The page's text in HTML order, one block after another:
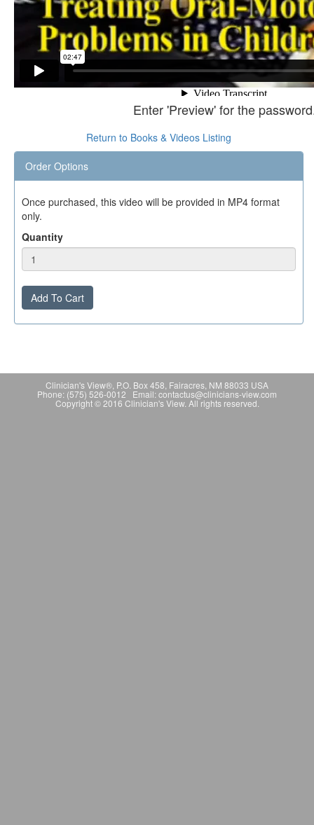
Enter 'Preview' for the
Return to Books & Videos Listing
Order Options
Once purchased, this video will be provided in MP4 format
only.
Quantity
Add To Cart
Clinician's View®, P.O. Box 458, Fairacres, NM 88033 USA
Phone: (575) 526-0012 Email: contactus@clinicians-view.com
Copyright © 2016 Clinician's View. All rights reserved.